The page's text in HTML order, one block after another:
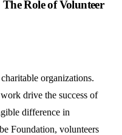
Role of Volunteer
organizations.
drive the success of
difference in
Foundation, volunteers